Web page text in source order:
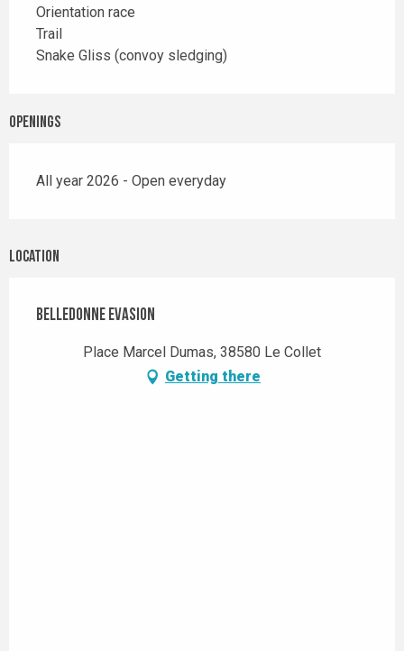
Orientation race
Trail
Snake Gliss (convoy sledging)
Openings
All year 2026 - Open everyday
Location
Belledonne Evasion
Place Marcel Dumas, 38580 Le Collet
Getting there